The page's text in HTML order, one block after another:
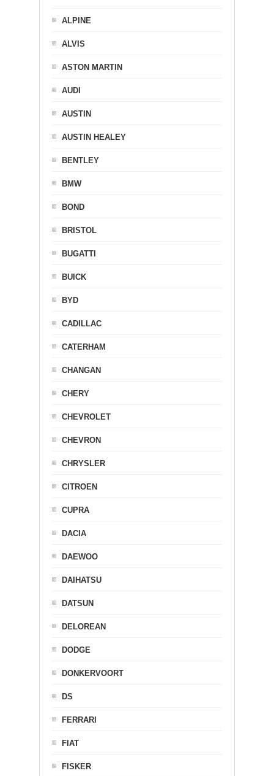
ALPINE
ALVIS
ASTON MARTIN
AUDI
AUSTIN
AUSTIN HEALEY
BENTLEY
BMW
BOND
BRISTOL
BUGATTI
BUICK
BYD
CADILLAC
CATERHAM
CHANGAN
CHERY
CHEVROLET
CHEVRON
CHRYSLER
CITROEN
CUPRA
DACIA
DAEWOO
DAIHATSU
DATSUN
DELOREAN
DODGE
DONKERVOORT
DS
FERRARI
FIAT
FISKER